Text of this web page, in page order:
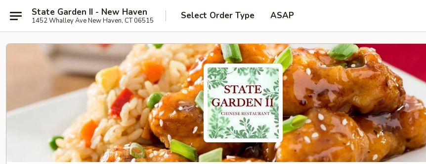
State Garden II - New Haven
1452 Whalley Ave New Haven, CT 06515 Select Order Type ASAP